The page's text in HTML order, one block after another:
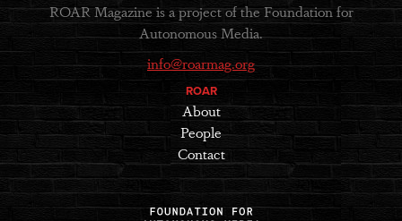
ROAR Magazine is a project of the Foundation for
Autonomous Media.
info@roarmag.org
ROAR
About
People
Contact